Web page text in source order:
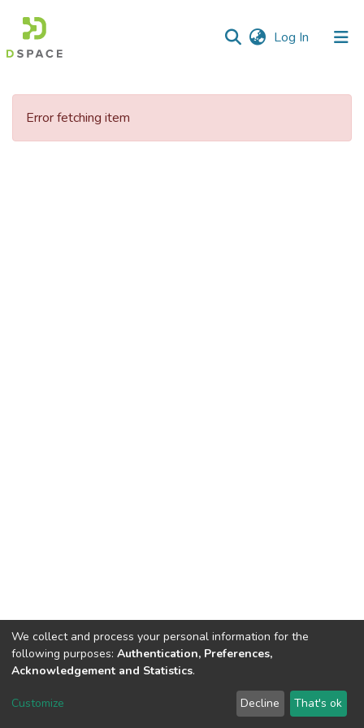
Log In (current)
Communities
Error fetching item
DSpace software copyright © 2002-2026 LYRASIS
We collect and process your personal information for the
following purposes: Authentication, Preferences,
Acknowledgement and Statistics.
Customize Decline That's ok